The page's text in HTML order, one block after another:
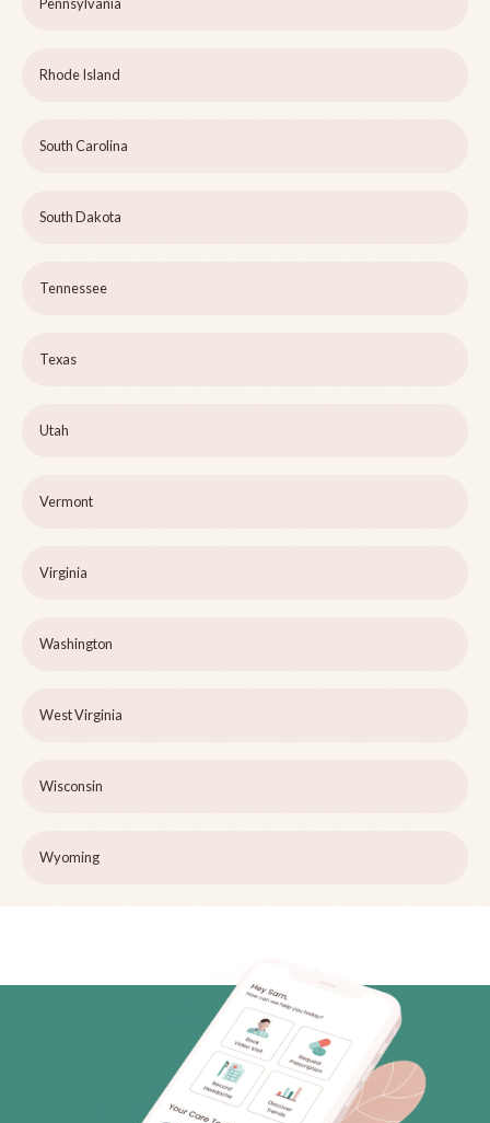
Rhode Island
South Carolina
South Dakota
Tennessee
Texas
Utah
Vermont
Virginia
Washington
West Virginia
Wisconsin
Wyoming